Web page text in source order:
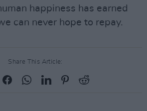
happiness has earned
can never hope to repay.
Share This Article: